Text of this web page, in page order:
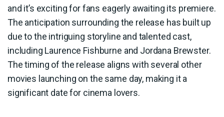
and it’s exciting for fans eagerly awaiting its premiere.
The anticipation surrounding the release has built up
due to the intriguing storyline and talented cast,
including Laurence Fishburne and Jordana Brewster.
The timing of the release aligns with several other
movies launching on the same day, making it a
significant date for cinema lovers.